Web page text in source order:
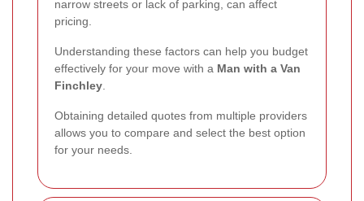
narrow streets or lack of parking, can affect
pricing.
Understanding these factors can help you budget
effectively for your move with a Man with a Van
Finchley
Obtaining detailed quotes from multiple providers
allows you to compare and select the best option
for your needs.